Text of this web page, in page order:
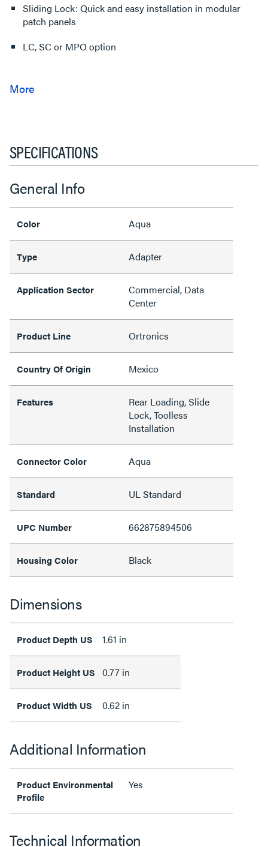
Sliding Lock: Quick and easy installation in modular
patch panels
LC, SC or MPO option
SPECIFICATIONS
General Info
Color Aqua
Type Adapter
Application Sector
Commercial, Data
Center
Product Line Ortronics
Country Of Origin Mexico
Features
Rear Loading, Slide
Lock, Toolless
Installation
Connector Color Aqua
Standard UL Standard
UPC Number 662875894506
Housing Color Black
Dimensions
Product Depth US 1.61 in
Product Height US 0.77 in
Product Width US 0.62 in
Additional Information
Product Environmental
Profile
Yes
Technical Information